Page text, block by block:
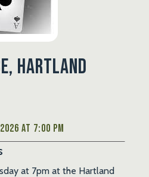
Hartland
at 7:00 PM
at 7pm at the Hartland